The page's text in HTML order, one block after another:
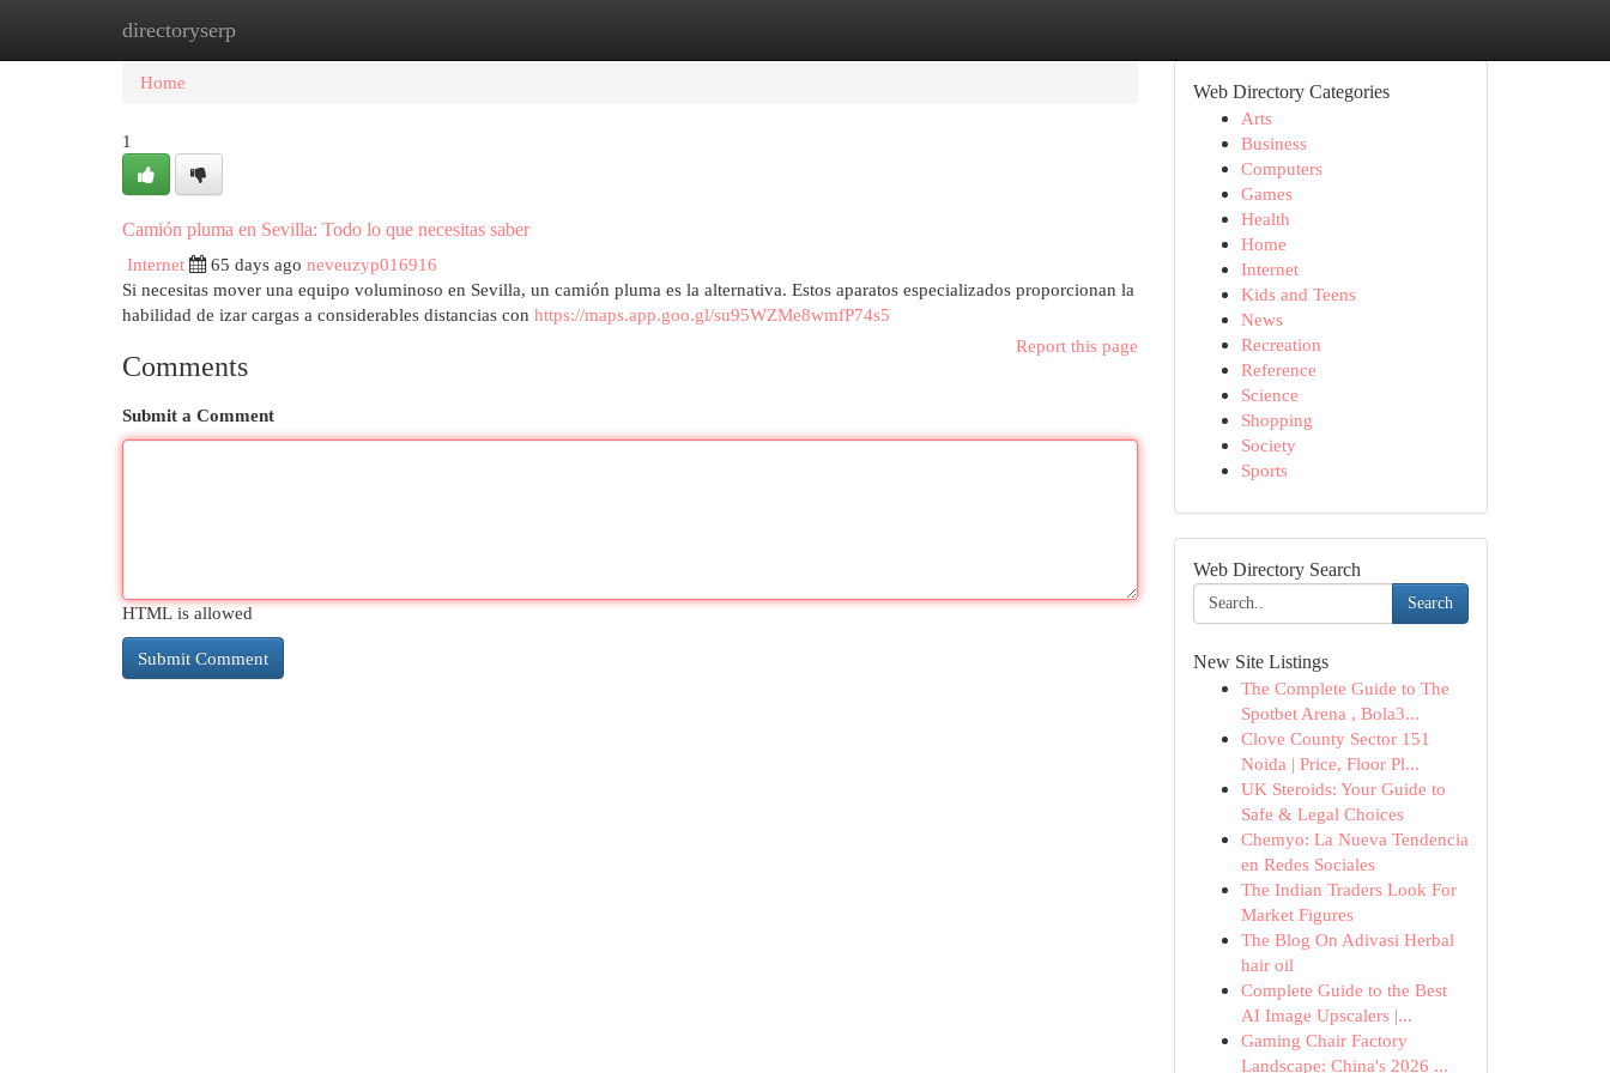
directoryserp
Home
Home
1
Camión pluma en Sevilla: Todo lo que necesitas saber
Internet
65 days ago neveuzyp016916
Si necesitas mover una equipo voluminoso en Sevilla, un camión pluma es la alternativa. Estos aparatos especializados proporcionan la
habilidad de izar cargas a considerables distancias con https://maps.app.goo.gl/su95WZMe8wmfP74s5
Report this page
Comments
Submit a Comment
HTML is allowed
Web Directory Categories
Arts
Business
Computers
Games
Health
Home
Internet
Kids and Teens
News
Recreation
Reference
Science
Shopping
Society
Sports
Web Directory Search
Search
New Site Listings
The Complete Guide to The
Spotbet Arena , Bola3...
Clove County Sector 151
Noida | Price, Floor Pl...
UK Steroids: Your Guide to
Safe & Legal Choices
Chemyo: La Nueva Tendencia
en Redes Sociales
The Indian Traders Look For
Market Figures
The Blog On Adivasi Herbal
hair oil
Complete Guide to the Best
AI Image Upscalers |...
Gaming Chair Factory
Landscape: China's 2026 ...